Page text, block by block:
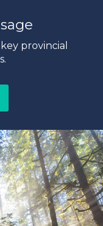
provincial